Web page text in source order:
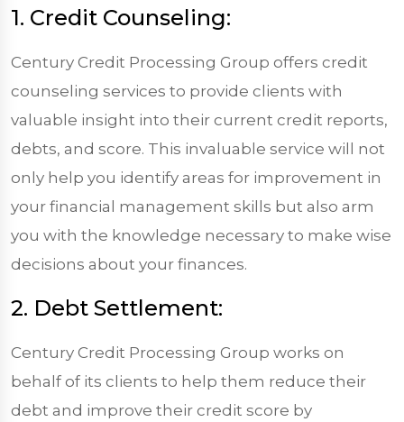
1. Credit Counseling:
Century Credit Processing Group offers credit
counseling services to provide clients with
valuable insight into their current credit reports,
debts, and score. This invaluable service will not
only help you identify areas for improvement in
your financial management skills but also arm
you with the knowledge necessary to make wise
decisions about your finances.
2. Debt Settlement:
Century Credit Processing Group works on
behalf of its clients to help them reduce their
debt and improve their credit score by